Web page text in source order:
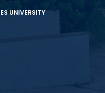
UNIVERSITY